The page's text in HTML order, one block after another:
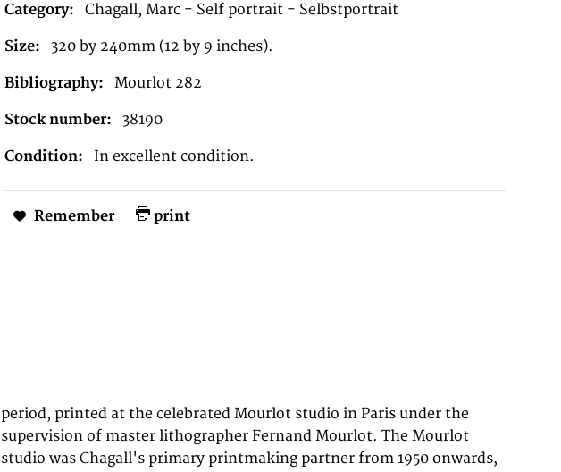
Category: Chagall, Marc - Self portrait - Selbstportrait
Size: 320 by 240mm (12 by 9 inches).
Bibliography: Mourlot 282
Stock number: 38190
Condition: In excellent condition.
Remember print